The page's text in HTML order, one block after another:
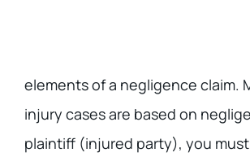
elements of a negligence claim.
injury cases are based on
plaintiff (injured party), you